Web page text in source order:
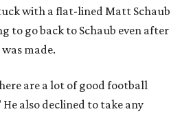
with a flat-lined Matt Schaub
to go back to Schaub even after
made.
are a lot of good football
also declined to take any